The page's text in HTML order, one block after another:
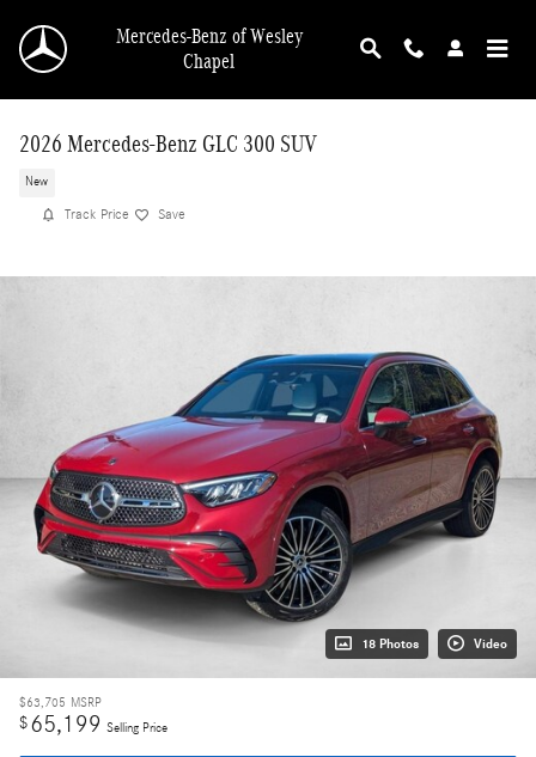
Mercedes-Benz of Wesley
Chapel
2026 Mercedes-Benz GLC 300 SUV
New
Track Price Save
18 Photos Video
$63,705 MSRP
$65,199 Selling Price